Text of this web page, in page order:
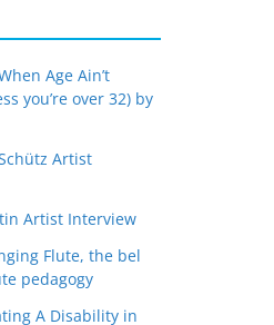
Age Ain’t
you’re over 32) by
Artist
Artist Interview
Flute, the bel
pedagogy
A Disability in